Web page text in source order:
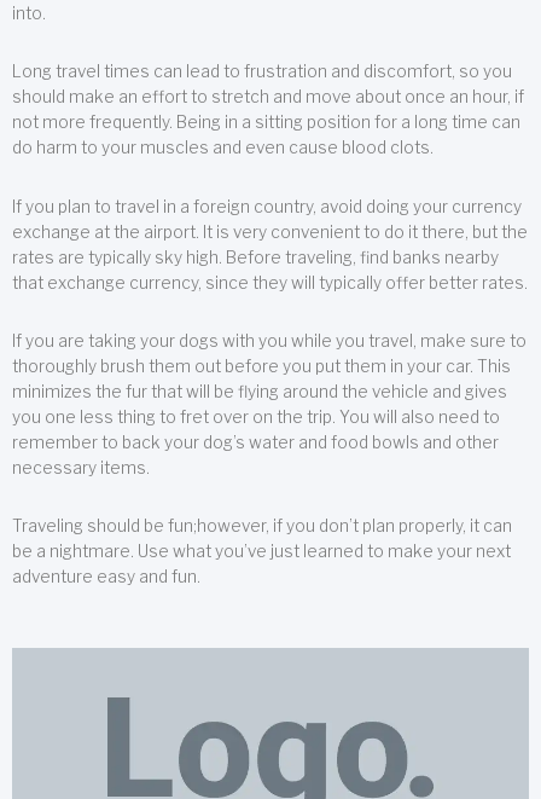
into.
Long travel times can lead to frustration and discomfort, so you
should make an effort to stretch and move about once an hour, if
not more frequently. Being in a sitting position for a long time can
do harm to your muscles and even cause blood clots.
If you plan to travel in a foreign country, avoid doing your currency
exchange at the airport. It is very convenient to do it there, but the
rates are typically sky high. Before traveling, find banks nearby
that exchange currency, since they will typically offer better rates.
If you are taking your dogs with you while you travel, make sure to
thoroughly brush them out before you put them in your car. This
minimizes the fur that will be flying around the vehicle and gives
you one less thing to fret over on the trip. You will also need to
remember to back your dog’s water and food bowls and other
necessary items.
Traveling should be fun;however, if you don’t plan properly, it can
be a nightmare. Use what you’ve just learned to make your next
adventure easy and fun.